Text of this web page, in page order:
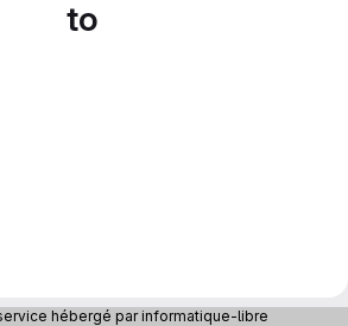
to
hébergé par informatique-libre